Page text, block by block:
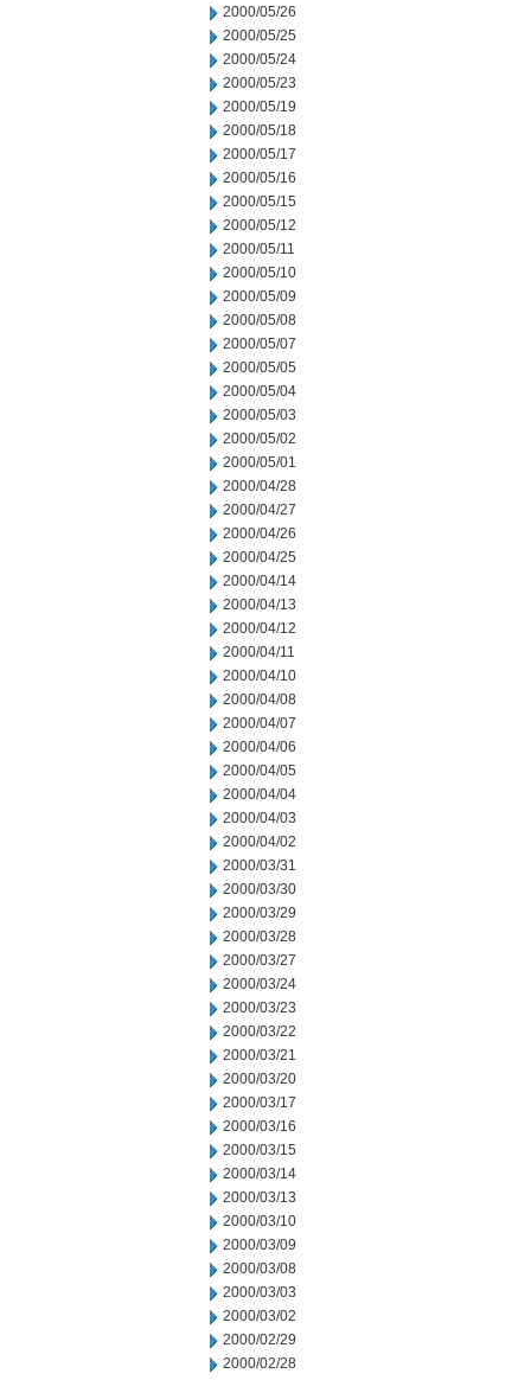
2000/05/26
2000/05/25
2000/05/24
2000/05/23
2000/05/19
2000/05/18
2000/05/17
2000/05/16
2000/05/15
2000/05/12
2000/05/11
2000/05/10
2000/05/09
2000/05/08
2000/05/07
2000/05/05
2000/05/04
2000/05/03
2000/05/02
2000/05/01
2000/04/28
2000/04/27
2000/04/26
2000/04/25
2000/04/14
2000/04/13
2000/04/12
2000/04/11
2000/04/10
2000/04/08
2000/04/07
2000/04/06
2000/04/05
2000/04/04
2000/04/03
2000/04/02
2000/03/31
2000/03/30
2000/03/29
2000/03/28
2000/03/27
2000/03/24
2000/03/23
2000/03/22
2000/03/21
2000/03/20
2000/03/17
2000/03/16
2000/03/15
2000/03/14
2000/03/13
2000/03/10
2000/03/09
2000/03/08
2000/03/03
2000/03/02
2000/02/29
2000/02/28